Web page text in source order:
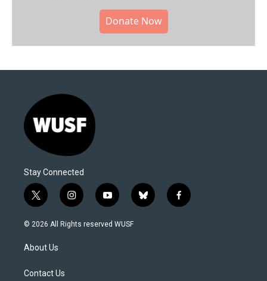
Donate Now
Stay Connected
t
w
i
t
e
i
n
s
y
o
u
b
l
f
a
© 2026 All Rights reserved WUSF
About Us
Contact Us